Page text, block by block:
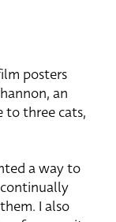
posters
an
to three cats,
a way to
I also